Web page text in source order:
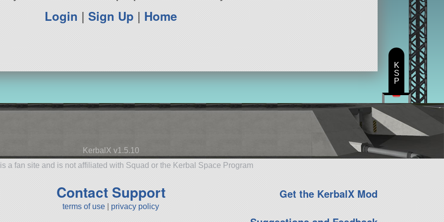
Login |Sign Up | Home
KerbalX v1.5.10
a fan site and is not affiliated with Squad or the Kerbal Space Program
Contact Support
terms of use privacy policy
Get the KerbalX Mod
K
S
P